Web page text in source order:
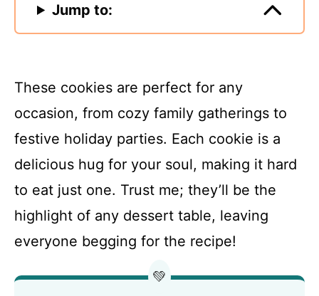
Jump to:
These cookies are perfect for any
occasion, from cozy family gatherings to
festive holiday parties. Each cookie is a
delicious hug for your soul, making it hard
to eat just one. Trust me; they’ll be the
highlight of any dessert table, leaving
everyone begging for the recipe!
💚